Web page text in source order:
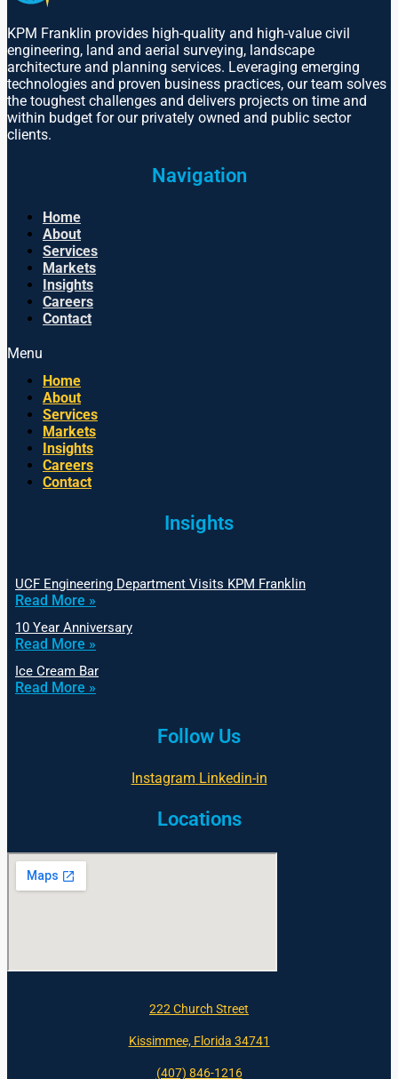
KPM Franklin provides high-quality and high-value civil
engineering, land and aerial surveying, landscape
architecture and planning services. Leveraging emerging
technologies and proven business practices, our team solves
the toughest challenges and delivers projects on time and
within budget for our privately owned and public sector
clients.
Navigation
Home
About
Services
Markets
Insights
Careers
Contact
Menu
Home
About
Services
Markets
Insights
Careers
Contact
Insights
UCF Engineering Department Visits KPM Franklin
Read More »
10 Year Anniversary
Read More »
Ice Cream Bar
Read More »
Follow Us
Instagram Linkedin-in
Locations
222 Church Street
Kissimmee, Florida 34741
(407) 846-1216